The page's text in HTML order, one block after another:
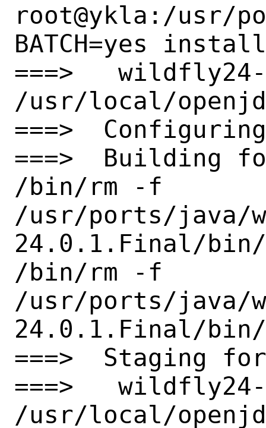
root@ykla:/usr/
BATCH=yes
===>
/usr/local/
===>
===>  Building
/bin/rm -f
/usr/ports/java/
24.0.1.Final/
/bin/rm -f
/usr/ports/java/
24.0.1.Final/
===>  Staging
===>
/usr/local/